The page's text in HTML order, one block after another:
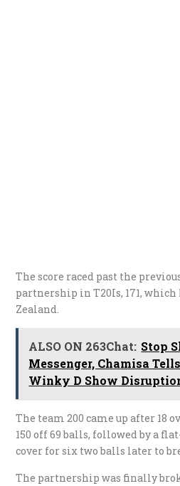
The score raced past the
partnership in T20Is, 171, which
Zealand.
ALSO ON 263Chat: Stop
Messenger, Chamisa
Winky D Show
The team 200 came up after 18
150 off 69 balls, followed by a
cover for six two balls later to
The partnership was finally